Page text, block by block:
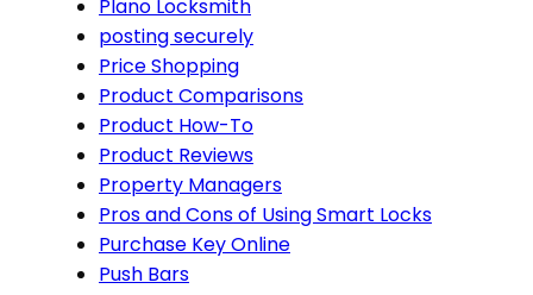
Plano Locksmith
posting securely
Price Shopping
Product Comparisons
Product How-To
Product Reviews
Property Managers
Pros and Cons of Using Smart Locks
Purchase Key Online
Push Bars